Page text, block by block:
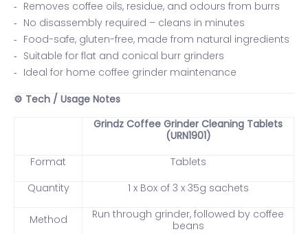
Removes coffee oils, residue, and odours from burrs
No disassembly required – cleans in minutes
Food-safe, gluten-free, made from natural ingredients
Suitable for flat and conical burr grinders
Ideal for home coffee grinder maintenance
⚙️ Tech / Usage Notes
Grindz Coffee Grinder Cleaning Tablets
(URN1901)
Format
Tablets
Quantity
1 x Box of 3 x 35g sachets
Method
Run through grinder, followed by coffee
beans